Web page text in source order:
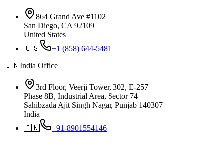
864 Grand Ave #1102
San Diego, CA 92109
United States
🇺🇸
+1 (858) 644-5481
🇮🇳India Office
3rd Floor, Veerji Tower, 302, E-257
Phase 8B, Industrial Area, Sector 74
Sahibzada Ajit Singh Nagar, Punjab 140307
India
🇮🇳
+91-8901554146